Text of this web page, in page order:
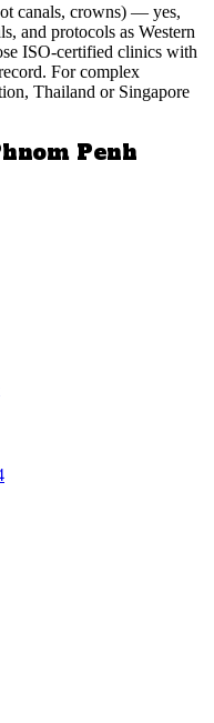
canals, crowns) — yes,
and protocols as Western
ISO-certified clinics with
For complex
Thailand or Singapore
Penh